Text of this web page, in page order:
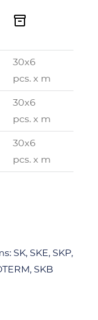

30x6
pcs. x m
30x6
pcs. x m
30x6
pcs. x m
SK, SKE, SKP,
SKB